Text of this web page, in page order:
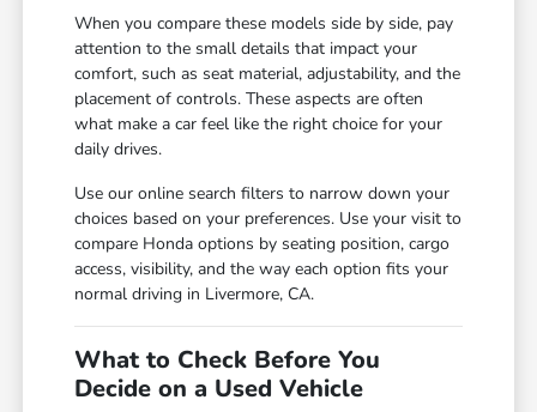
When you compare these models side by side, pay
attention to the small details that impact your
comfort, such as seat material, adjustability, and the
placement of controls. These aspects are often
what make a car feel like the right choice for your
daily drives.
Use our online search filters to narrow down your
choices based on your preferences. Use your visit to
compare Honda options by seating position, cargo
access, visibility, and the way each option fits your
normal driving in Livermore, CA.
What to Check Before You
Decide on a Used Vehicle